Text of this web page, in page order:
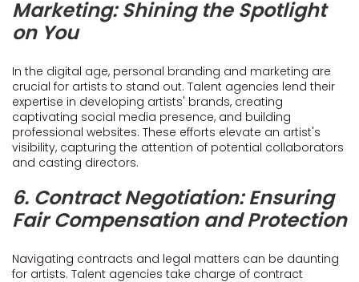
Marketing: Shining the Spotlight
on You
In the digital age, personal branding and marketing are
crucial for artists to stand out. Talent agencies lend their
expertise in developing artists' brands, creating
captivating social media presence, and building
professional websites. These efforts elevate an artist's
visibility, capturing the attention of potential collaborators
and casting directors.
6. Contract Negotiation: Ensuring
Fair Compensation and Protection
Navigating contracts and legal matters can be daunting
for artists. Talent agencies take charge of contract